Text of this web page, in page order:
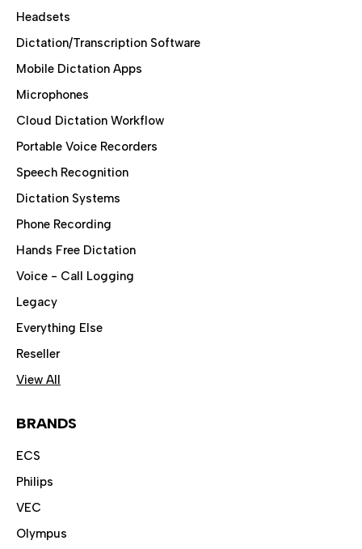
Headsets
Dictation/Transcription Software
Mobile Dictation Apps
Microphones
Cloud Dictation Workflow
Portable Voice Recorders
Speech Recognition
Dictation Systems
Phone Recording
Hands Free Dictation
Voice - Call Logging
Legacy
Everything Else
Reseller
View All
BRANDS
ECS
Philips
VEC
Olympus